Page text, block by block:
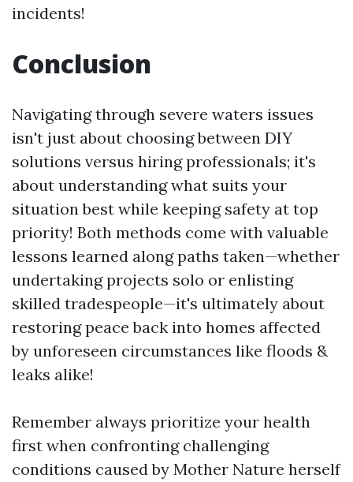
incidents!
Conclusion
Navigating through severe waters issues
isn't just about choosing between DIY
solutions versus hiring professionals; it's
about understanding what suits your
situation best while keeping safety at top
priority! Both methods come with valuable
lessons learned along paths taken—whether
undertaking projects solo or enlisting
skilled tradespeople—it's ultimately about
restoring peace back into homes affected
by unforeseen circumstances like floods &
leaks alike!
Remember always prioritize your health
first when confronting challenging
conditions caused by Mother Nature herself